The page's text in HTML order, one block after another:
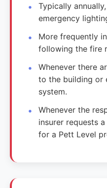
Typically
emergency
More frequently
following the fire
Whenever there
to the building or
system.
Whenever the
insurer requests
for a Pett Level